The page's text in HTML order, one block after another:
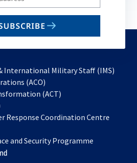
International Military Staff (IMS)
(ACO)
in
new
(ACT)
a
tab
in
new
tab
Response Coordination Centre
and Security Programme